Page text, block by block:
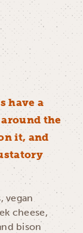
have a
the
it, and
vegan
cheese,
bison